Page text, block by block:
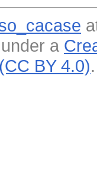
a
BY 4.0).